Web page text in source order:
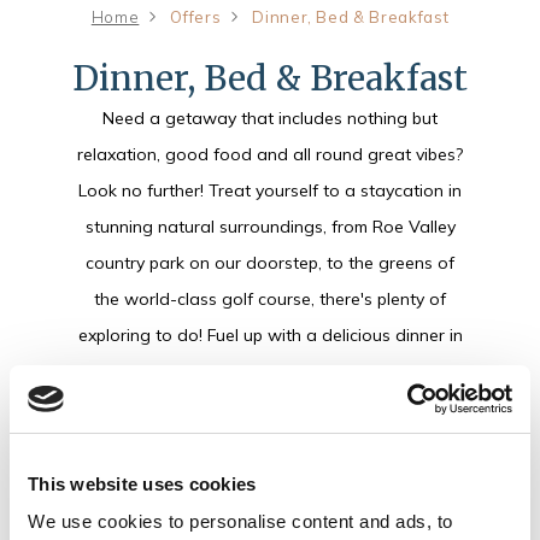
This website uses cookies
We use cookies to personalise content and ads, to
Home Offers Dinner, Bed & Breakfast
Dinner, Bed & Breakfast
Need a getaway that includes nothing but
relaxation, good food and all round great vibes?
Look no further! Treat yourself to a staycation in
stunning natural surroundings, from Roe Valley
country park on our doorstep, to the greens of
the world-class golf course, there's plenty of
exploring to do! Fuel up with a delicious dinner in
and inviting atmosphere, before heading to
breakfast the following morning before heading
home.